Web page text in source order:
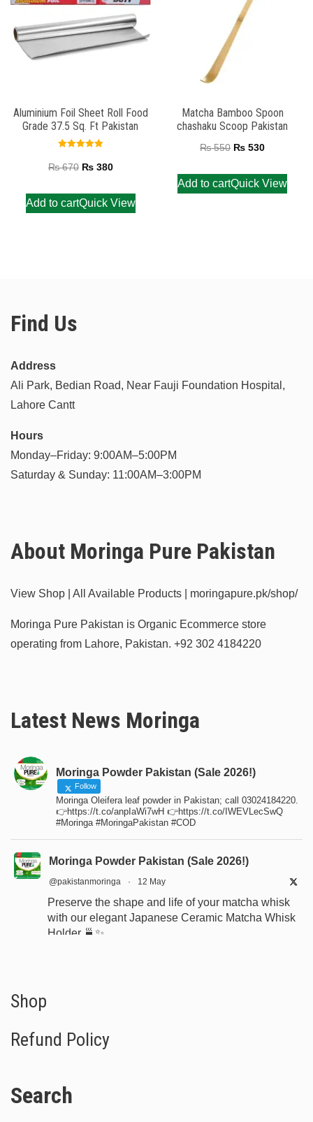
Aluminium Foil Sheet Roll Food
Grade 37.5 Sq. Ft Pakistan
5.00
out of 5
₨670 ₨380
Add to cartQuick View
Matcha Bamboo Spoon
chashaku Scoop Pakistan
₨550 ₨ 530
Add to cartQuick View
Find Us
Address
Ali Park, Bedian Road, Near Fauji Foundation Hospital,
Lahore Cantt
Hours
Monday–Friday: 9:00AM–5:00PM
Saturday & Sunday: 11:00AM–3:00PM
About Moringa Pure Pakistan
View Shop | All Available Products | moringapure.pk/shop/
Moringa Pure Pakistan is Organic Ecommerce store
operating from Lahore, Pakistan. +92 302 4184220
Latest News Moringa
Moringa Powder Pakistan (Sale 2026!)
Follow
Moringa Oleifera leaf powder in Pakistan; call 03024184220.
👉https://t.co/anpIaWi7wH 👉https://t.co/IWEVLecSwQ
#Moringa #MoringaPakistan #COD
Moringa Powder Pakistan (Sale 2026!)
@pakistanmoringa · 12 May
Preserve the shape and life of your matcha whisk
with our elegant Japanese Ceramic Matcha Whisk
Holder 🍵✨
#JapaneseTea
Shop
Refund Policy
Search